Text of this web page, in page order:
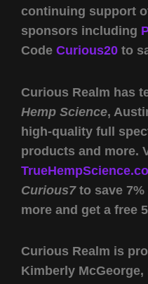
continuing support
sponsors including
Code Curious20 to
Curious Realm has
Hemp Science,
high-quality full
products and more.
Curious7to save 7%
more and get a free
Curious Realm is
Kimberly